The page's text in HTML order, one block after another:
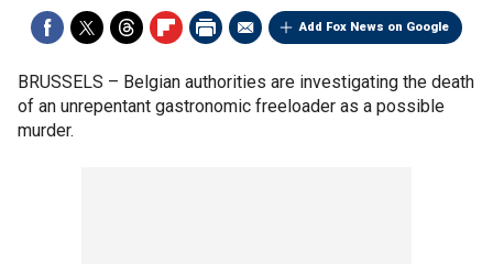
Add Fox News on Google
BRUSSELS – Belgian authorities are investigating the death
of an unrepentant gastronomic freeloader as a possible
murder.